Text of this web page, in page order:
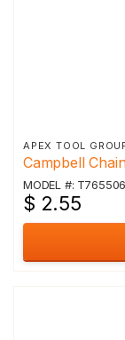
APEX TOOL
Campbell
MODEL #:
$ 2.55